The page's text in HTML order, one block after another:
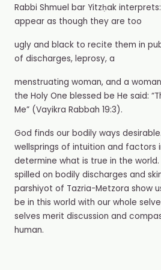
Rabbi Shmuel bar Yitzḥak
appear as though they are too
ugly and black to recite them in
of discharges, leprosy, a
menstruating woman, and a
the Holy One blessed be He said:
Me” (Vayikra Rabbah 19:3).
God finds our bodily ways
wellsprings of intuition and factors
determine what is true in the world.
spilled on bodily discharges and
parshiyot of Tazria-Metzora show
be in this world with our whole
selves merit discussion and
human.